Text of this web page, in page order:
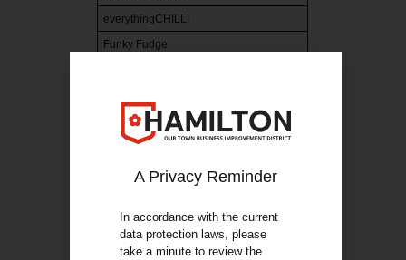
everythingCHILLI
Funky Fudge
Reach Lanarkshire Autism
Kilbride Hospice
LuceTea
Scottish Sands
Misty kidswear
A Privacy Reminder
In accordance with the current
data protection laws, please
take a minute to review the